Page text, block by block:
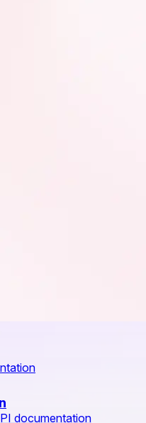
documentation